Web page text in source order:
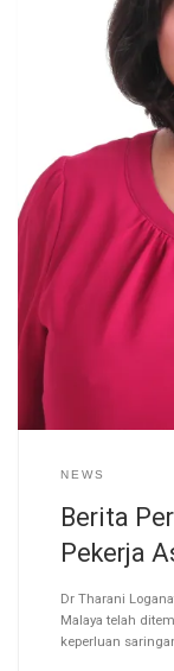
NEWS
Berita
Pekerja
Dr Tharani
Malaya telah
keperluan